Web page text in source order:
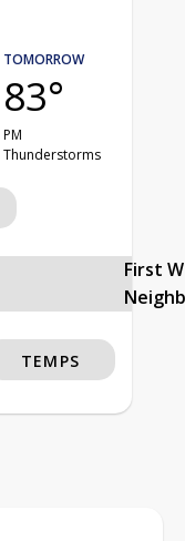
TOMORROW
83°
PM
Thunderstorms
First
TEMPS